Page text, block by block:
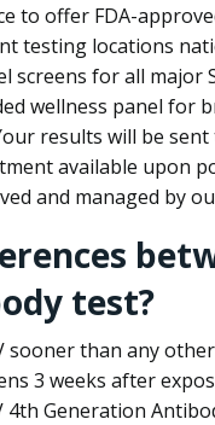
to offer FDA-
testing locations
screens for all
wellness panel for
results will be
available upon
and managed by
test?
sooner than any
3 weeks after
4th Generation